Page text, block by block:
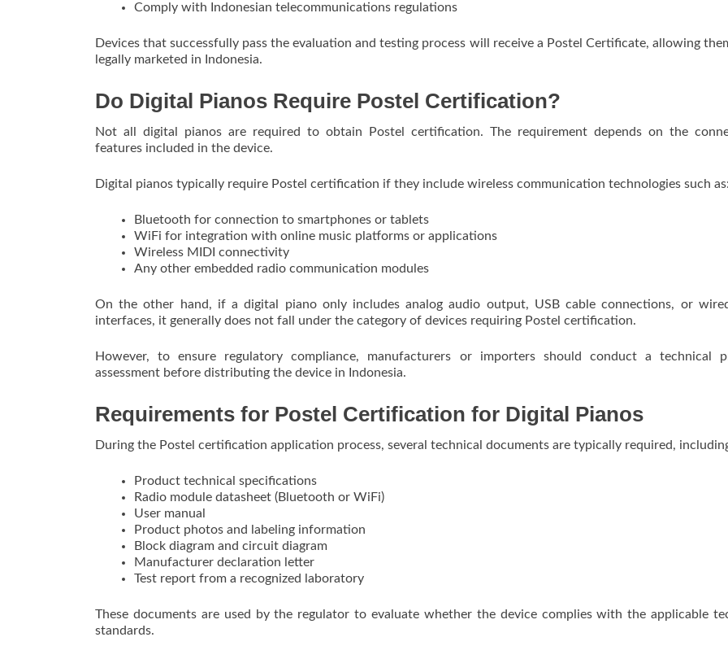
Comply with Indonesian telecommunications regulations
Devices that successfully pass the evaluation and testing process will receive a Postel Certificate, allowing
legally marketed in Indonesia.
Do Digital Pianos Require Postel Certification?
Not all digital pianos are required to obtain Postel certification. The requirement depends on the
features included in the device.
Digital pianos typically require Postel certification if they include wireless communication technologies such as:
Bluetooth for connection to smartphones or tablets
WiFi for integration with online music platforms or applications
Wireless MIDI connectivity
Any other embedded radio communication modules
On the other hand, if a digital piano only includes analog audio output, USB cable connections, or
interfaces, it generally does not fall under the category of devices requiring Postel certification.
However, to ensure regulatory compliance, manufacturers or importers should conduct a technical
assessment before distributing the device in Indonesia.
Requirements for Postel Certification for Digital Pianos
During the Postel certification application process, several technical documents are typically required,
Product technical specifications
Radio module datasheet (Bluetooth or WiFi)
User manual
Product photos and labeling information
Block diagram and circuit diagram
Manufacturer declaration letter
Test report from a recognized laboratory
These documents are used by the regulator to evaluate whether the device complies with the applicable
standards.